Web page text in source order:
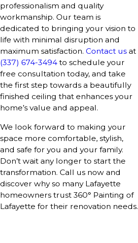
professionalism and quality
workmanship. Our team is
dedicated to bringing your vision to
life with minimal disruption and
maximum satisfaction. Contact us at
(337) 674-3494to schedule your
free consultation today, and take
the first step towards a beautifully
finished ceiling that enhances your
home’s value and appeal.
We look forward to making your
space more comfortable, stylish,
and safe for you and your family.
Don’t wait any longer to start the
transformation. Call us now and
discover why so many Lafayette
homeowners trust 360° Painting of
Lafayette for their renovation needs.